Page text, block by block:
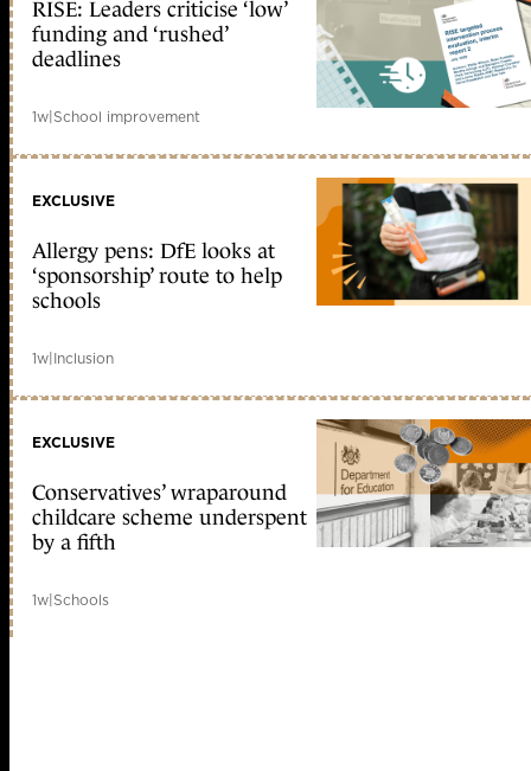
RISE: Leaders criticise ‘low’
funding and ‘rushed’
deadlines
1w|School improvement
EXCLUSIVE
Allergy pens: DfE looks at
‘sponsorship’ route to help
schools
1w|Inclusion
EXCLUSIVE
Conservatives’ wraparound
childcare scheme underspent
by a fifth
1w|Schools